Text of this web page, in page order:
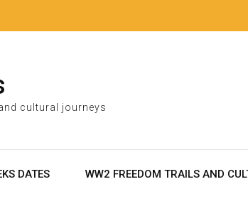
cultural journeys
DATES WW2 FREEDOM TRAILS AND